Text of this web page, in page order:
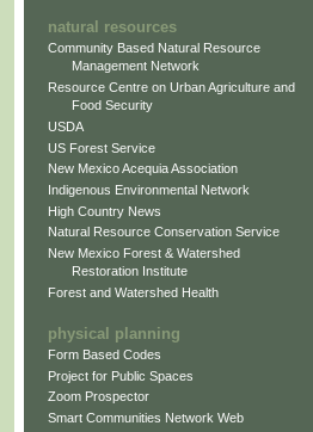
natural resources
Community Based Natural Resource
Management Network
Resource Centre on Urban Agriculture and
Food Security
USDA
US Forest Service
New Mexico Acequia Association
Indigenous Environmental Network
High Country News
Natural Resource Conservation Service
New Mexico Forest & Watershed
Restoration Institute
Forest and Watershed Health
physical planning
Form Based Codes
Project for Public Spaces
Zoom Prospector
Smart Communities Network Web